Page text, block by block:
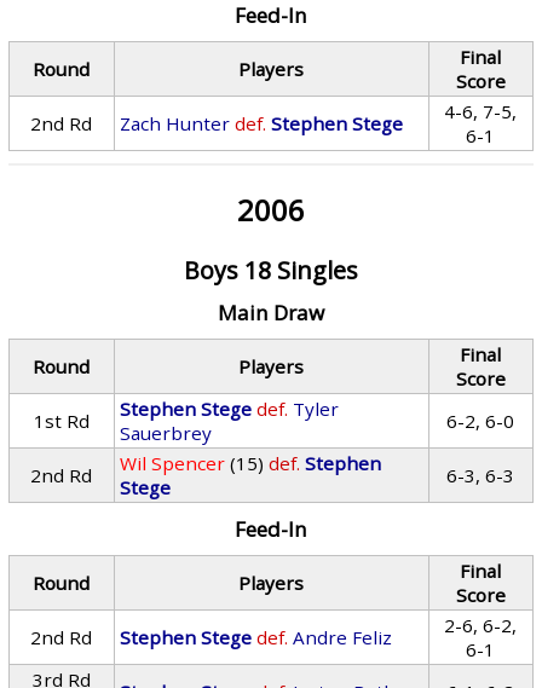
Feed-In
Round Players
Final
Score
2nd Rd
Zach Hunter def. Stephen Stege
4-6, 7-5,
6-1
2006
Boys 18 Singles
Main Draw
Round Players
Final
Score
1st Rd
Stephen Stege def. Tyler
Sauerbrey
6-2, 6-0
2nd Rd Wil Spencer (15) def. Stephen
Stege
6-3, 6-3
Feed-In
Round Players
Final
Score
2nd Rd
Stephen Stege def. Andre Feliz
2-6, 6-2,
6-1
3rd Rd